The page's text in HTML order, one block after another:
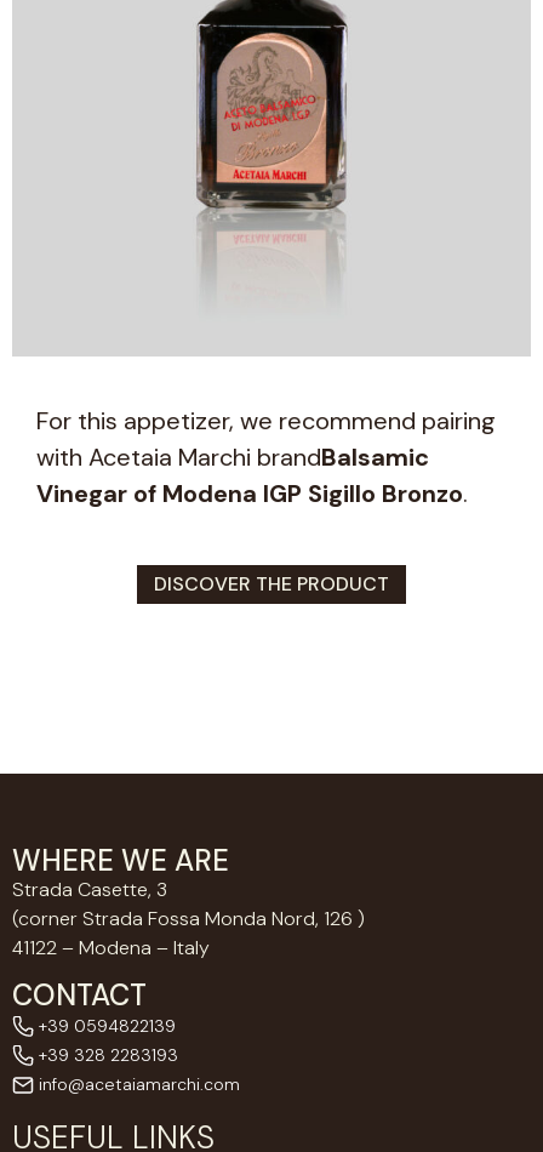
For this appetizer, we recommend pairing
with Acetaia Marchi brandBalsamic
Vinegar of Modena IGP Sigillo Bronzo.
DISCOVER THE PRODUCT
WHERE WE ARE
Strada Casette, 3
(corner Strada Fossa Monda Nord, 126 )
41122 – Modena – Italy
CONTACT
+39 0594822139
+39 328 2283193
info@acetaiamarchi.com
USEFUL LINKS